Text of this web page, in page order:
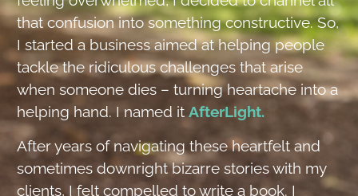
that confusion into something constructive. So,
I started a business aimed at helping people
tackle the ridiculous challenges that arise
when someone dies – turning heartache into a
helping hand. I named it AfterLight.
After years of navigating these heartfelt and
sometimes downright bizarre stories with my
clients, I felt compelled to write a book. I